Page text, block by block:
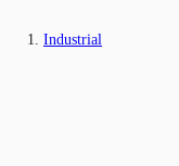
Industrial